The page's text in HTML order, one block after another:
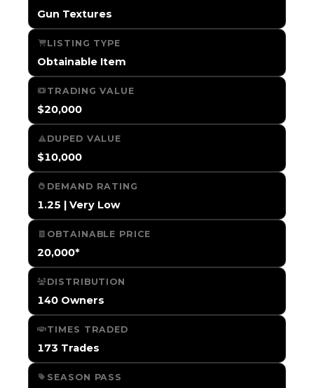
Gun Textures
LISTING TYPE
Obtainable Item
TRADING VALUE
$20,000
DUPED VALUE
$10,000
DEMAND RATING
1.25 | Very Low
OBTAINABLE PRICE
20,000*
DISTRIBUTION
140 Owners
TIMES TRADED
173 Trades
SEASON PASS